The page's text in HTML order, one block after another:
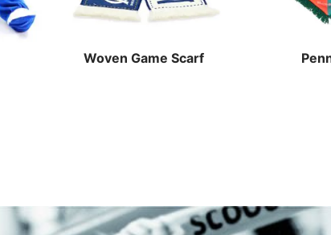
Woven Game Scarf